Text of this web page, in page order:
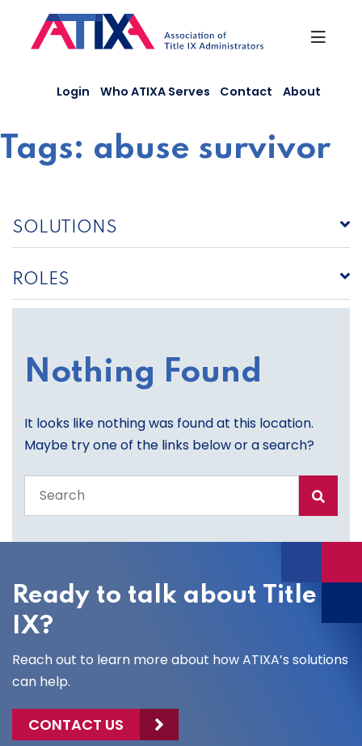
content
Login Who ATIXA Serves Contact About
Tags: abuse survivor
SOLUTIONS
ROLES
Nothing Found
It looks like nothing was found at this location.
Maybe try one of the links below or a search?
the
site
Ready to talk about Title
IX?
Reach out to learn more about how ATIXA’s solutions
can help.
CONTACT US